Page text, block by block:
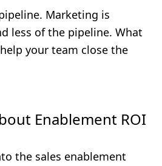
Marketing is
less of the pipeline. What
your team close the
Enablement ROI
the sales enablement